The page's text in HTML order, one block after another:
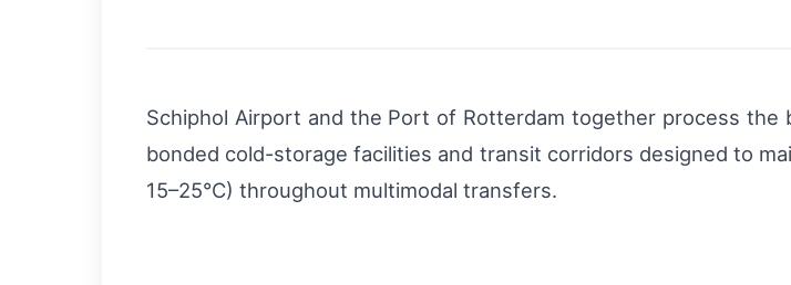
Schiphol Airport and the Port of Rotterdam together process
bonded cold-storage facilities and transit corridors designed to
15–25°C) throughout multimodal transfers.